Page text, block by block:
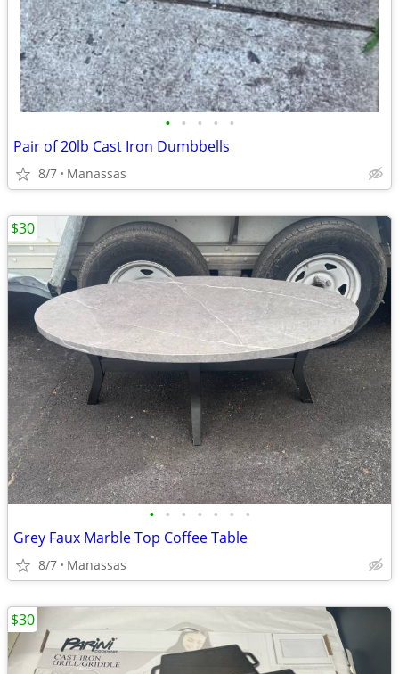
• • • • •
Pair of 20lb Cast Iron Dumbbells
8/7 Manassas
• • • • • • •
Grey Faux Marble Top Coffee Table
8/7 Manassas
$30
$30